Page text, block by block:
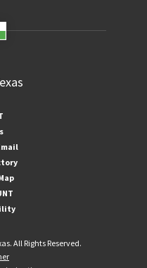
All Rights Reserved.